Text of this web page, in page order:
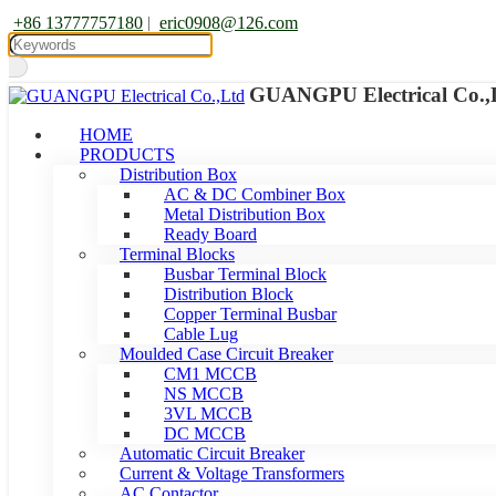
+86 13777757180 | eric0908@126.com
GUANGPU Electrical
HOME
PRODUCTS
Distribution Box
AC & DC Combiner Box
Metal Distribution Box
Ready Board
Terminal Blocks
Busbar Terminal Block
Distribution Block
Copper Terminal Busbar
Cable Lug
Moulded Case Circuit Breaker
CM1 MCCB
NS MCCB
3VL MCCB
DC MCCB
Automatic Circuit Breaker
Current & Voltage Transformers